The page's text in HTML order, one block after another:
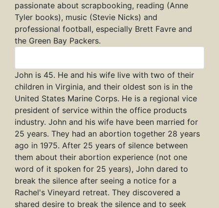
passionate about scrapbooking, reading (Anne
Tyler books), music (Stevie Nicks) and
professional football, especially Brett Favre and
the Green Bay Packers.
John is 45. He and his wife live with two of their
children in Virginia, and their oldest son is in the
United States Marine Corps. He is a regional vice
president of service within the office products
industry. John and his wife have been married for
25 years. They had an abortion together 28 years
ago in 1975. After 25 years of silence between
them about their abortion experience (not one
word of it spoken for 25 years), John dared to
break the silence after seeing a notice for a
Rachel's Vineyard retreat. They discovered a
shared desire to break the silence and to seek